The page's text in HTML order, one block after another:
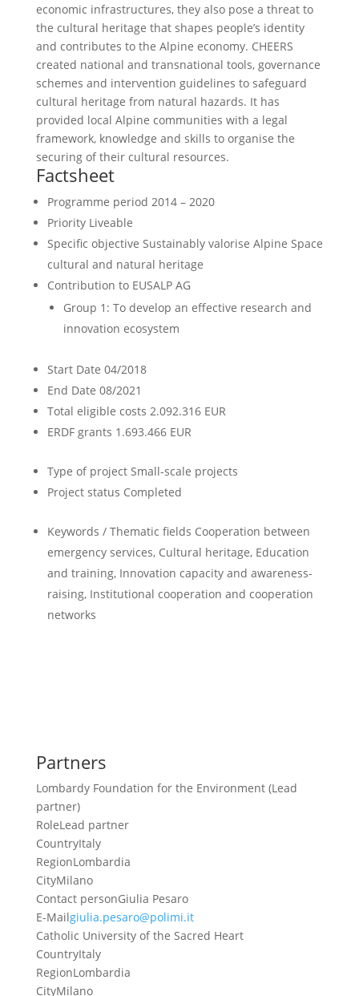
economic infrastructures, they also pose a threat to
the cultural heritage that shapes people’s identity
and contributes to the Alpine economy. CHEERS
created national and transnational tools, governance
schemes and intervention guidelines to safeguard
cultural heritage from natural hazards. It has
provided local Alpine communities with a legal
framework, knowledge and skills to organise the
securing of their cultural resources.
Factsheet
Programme period 2014 – 2020
PriorityLiveable
Specific objective Sustainably valorise Alpine Space
cultural and natural heritage
Contribution to EUSALP AG
Group 1: To develop an effective research and
innovation ecosystem
Start Date 04/2018
End Date 08/2021
Total eligible costs 2.092.316 EUR
ERDF grants 1.693.466 EUR
Type of projectSmall-scale projects
Project status Completed
Keywords / Thematic fields Cooperation between
emergency services, Cultural heritage, Education
and training, Innovation capacity and awareness-
raising, Institutional cooperation and cooperation
networks
Partners
Lombardy Foundation for the Environment (Lead
partner)
RoleLead partner
CountryItaly
RegionLombardia
CityMilano
Contact personGiulia Pesaro
E-Mailgiulia.pesaro@polimi.it
Catholic University of the Sacred Heart
CountryItaly
RegionLombardia
CityMilano